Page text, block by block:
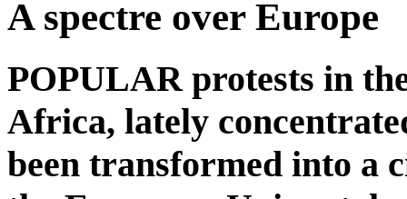
A spectre over Europe
POPULAR protests in
Africa, lately
been transformed into a